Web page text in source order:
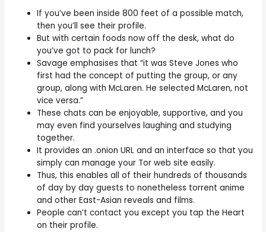
If you’ve been inside 800 feet of a possible match,
then you’ll see their profile.
But with certain foods now off the desk, what do
you’ve got to pack for lunch?
Savage emphasises that “it was Steve Jones who
first had the concept of putting the group, or any
group, along with McLaren. He selected McLaren, not
vice versa.”
These chats can be enjoyable, supportive, and you
may even find yourselves laughing and studying
together.
It provides an .onion URL and an interface so that you
simply can manage your Tor web site easily.
Thus, this enables all of their hundreds of thousands
of day by day guests to nonetheless torrent anime
and other East-Asian reveals and films.
People can’t contact you except you tap the Heart
on their profile.